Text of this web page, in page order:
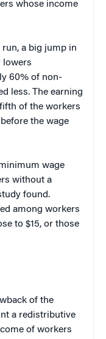
whose income
a big jump in
lowers
60% of non-
less. The earning
of the workers
the wage
wage
without a
found.
among workers
to $15, or those
of the
a redistributive
of workers